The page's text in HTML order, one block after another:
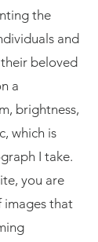
the
and
beloved
a
brightness,
which is
I take.
you are
images that